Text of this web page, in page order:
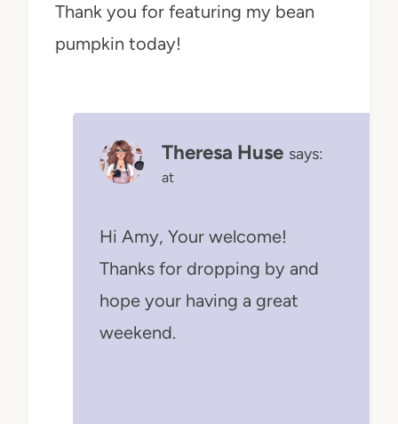
Thank you for featuring my bean
pumpkin today!
Theresa Huse says:
at
Hi Amy, Your welcome!
Thanks for dropping by and
hope your having a great
weekend.